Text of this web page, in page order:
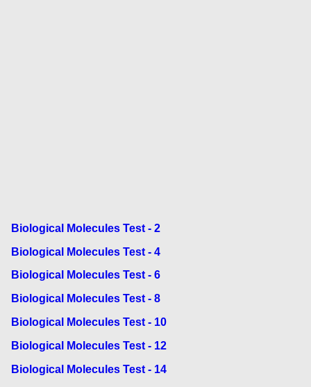
Biological Molecules Test - 2
Biological Molecules Test - 4
Biological Molecules Test - 6
Biological Molecules Test - 8
Biological Molecules Test - 10
Biological Molecules Test - 12
Biological Molecules Test - 14